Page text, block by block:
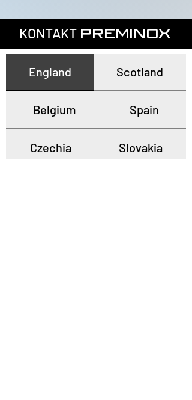
hardness of 80HRB
KONTAKT PREMINOX
England Scotland
Belgium Spain
Czechia Slovakia